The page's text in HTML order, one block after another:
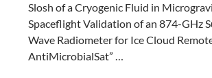
Slosh of a Cryogenic Fluid in
Spaceflight Validation of an 874-GHz
Wave Radiometer for Ice Cloud Remote
AntiMicrobialSat” …